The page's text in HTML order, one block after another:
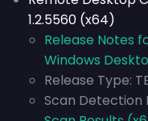
1.2.5560 (x64)
Release Notes
Windows
Release Type:
Scan Detection